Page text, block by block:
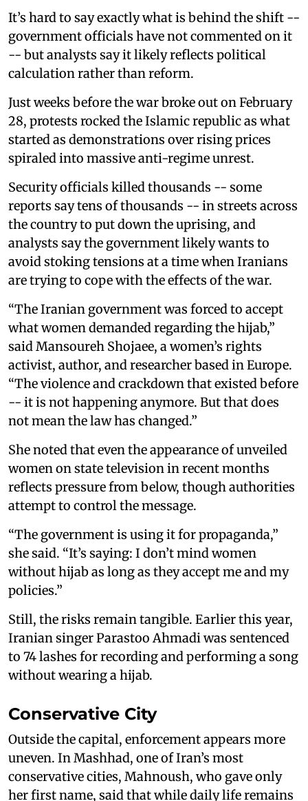
It’s hard to say exactly what is behind the shift --
government officials have not commented on it
-- but analysts say it likely reflects political
calculation rather than reform.
Just weeks before the war broke out on February
28, protests rocked the Islamic republic as what
started as demonstrations over rising prices
spiraled into massive anti-regime unrest.
Security officials killed thousands -- some
reports say tens of thousands -- in streets across
the country to put down the uprising, and
analysts say the government likely wants to
avoid stoking tensions at a time when Iranians
are trying to cope with the effects of the war.
“The Iranian government was forced to accept
what women demanded regarding the hijab,”
said Mansoureh Shojaee, a women’s rights
activist, author, and researcher based in Europe.
“The violence and crackdown that existed before
-- it is not happening anymore. But that does
not mean the law has changed.”
She noted that even the appearance of unveiled
women on state television in recent months
reflects pressure from below, though authorities
attempt to control the message.
“The government is using it for propaganda,”
she said. “It’s saying: I don’t mind women
without hijab as long as they accept me and my
policies.”
Still, the risks remain tangible. Earlier this year,
Iranian singer Parastoo Ahmadi was sentenced
to 74 lashes for recording and performing a song
without wearing a hijab.
Conservative City
Outside the capital, enforcement appears more
uneven. In Mashhad, one of Iran’s most
conservative cities, Mahnoush, who gave only
her first name, said that while daily life remains